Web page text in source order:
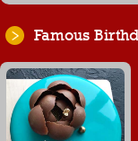
Famous